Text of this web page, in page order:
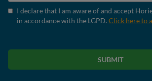
I declare that I am aware of and accept
in accordance with the LGPD.Click here to
SUBMIT